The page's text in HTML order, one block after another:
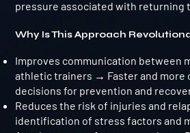
pressure associated with returning
Why Is This Approach
Improves communication between
athletic trainers → Faster and more
decisions for prevention and
Reduces the risk of injuries and
identification of stress factors and